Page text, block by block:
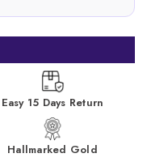
Easy 15 Days Return
Hallmarked Gold